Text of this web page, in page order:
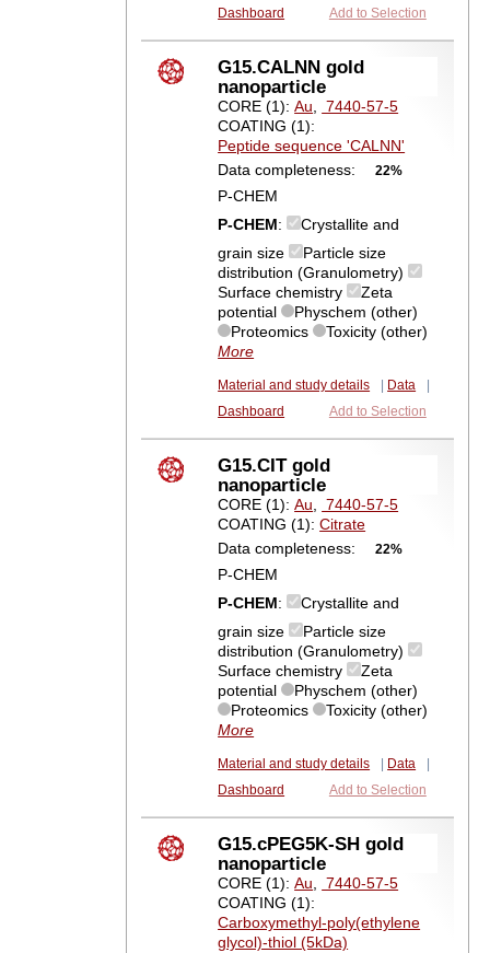
Dashboard Add to Selection
G15.CALNN gold
nanoparticle
CORE (1):Au, 7440-57-5
COATING (1):
Peptide sequence 'CALNN'
Data completeness:
22%
P-CHEM
P-CHEM:
Crystallite and
grain size
Particle size
distribution (Granulometry)
Surface chemistry
Zeta
potential
Physchem (other)
Proteomics
Toxicity (other)
More
Material and study details Data
Dashboard
Add to Selection
G15.CIT gold
nanoparticle
CORE (1):Au, 7440-57-5
COATING (1):Citrate
Data completeness:
22%
P-CHEM
P-CHEM:
Crystallite and
grain size
Particle size
distribution (Granulometry)
Surface chemistry
Zeta
potential
Physchem (other)
Proteomics
Toxicity (other)
More
Material and study details Data
Dashboard
Add to Selection
G15.cPEG5K-SH gold
nanoparticle
CORE (1):Au, 7440-57-5
COATING (1):
Carboxymethyl-poly(ethylene
glycol)-thiol (5kDa)